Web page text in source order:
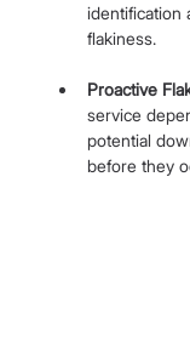
identification
flakiness.
Proactive
service
potential
before they